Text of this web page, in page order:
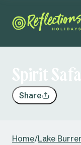
Spirit
Share
Home/Lake